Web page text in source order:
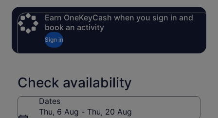
Earn OneKeyCash when you sign in and
book an activity
Sign in
Check availability
Dates
Thu, 6 Aug - Thu, 20 Aug